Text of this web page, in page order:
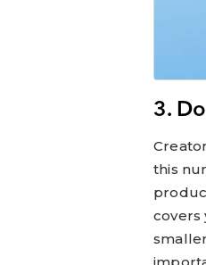
3.
this
covers